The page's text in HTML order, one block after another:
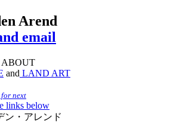
Arend
email
ABOUT
and LAND ART
next
links below
ン・アレンド